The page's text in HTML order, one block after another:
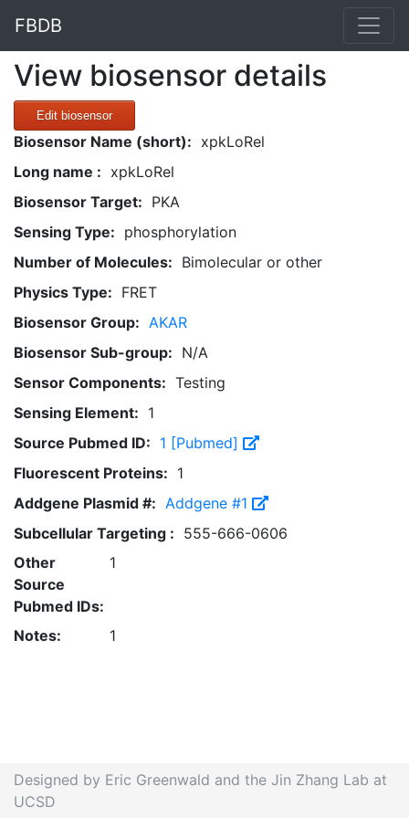
FBDB
View biosensor details
Edit biosensor
Biosensor Name (short): xpkLoRel
Long name : xpkLoRel
Biosensor Target: PKA
Sensing Type: phosphorylation
Number of Molecules: Bimolecular or other
Physics Type: FRET
Biosensor Group: AKAR
Biosensor Sub-group: N/A
Sensor Components: Testing
Sensing Element: 1
Source Pubmed ID: 1 [Pubmed]
Fluorescent Proteins: 1
Addgene Plasmid #: Addgene #1
Subcellular Targeting : 555-666-0606
Other
Source
Pubmed IDs:
1
Notes: 1
Designed by Eric Greenwald and the Jin Zhang Lab at
UCSD